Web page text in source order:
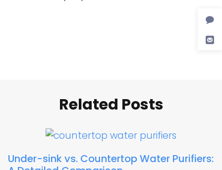
Related Posts
Under-sink vs. Countertop Water Purifiers: